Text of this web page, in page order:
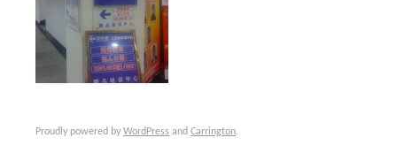
Proudly powered by WordPress and Carrington.